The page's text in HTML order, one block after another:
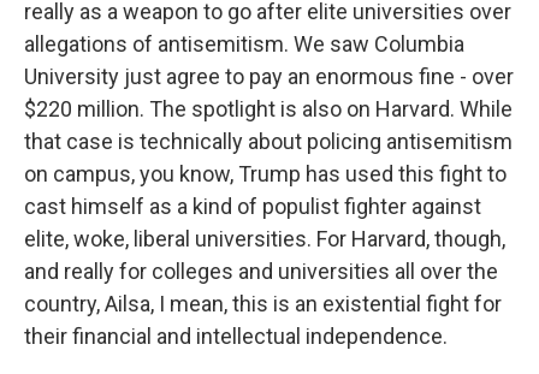
really as a weapon to go after elite universities over
allegations of antisemitism. We saw Columbia
University just agree to pay an enormous fine - over
$220 million. The spotlight is also on Harvard. While
that case is technically about policing antisemitism
on campus, you know, Trump has used this fight to
cast himself as a kind of populist fighter against
elite, woke, liberal universities. For Harvard, though,
and really for colleges and universities all over the
country, Ailsa, I mean, this is an existential fight for
their financial and intellectual independence.